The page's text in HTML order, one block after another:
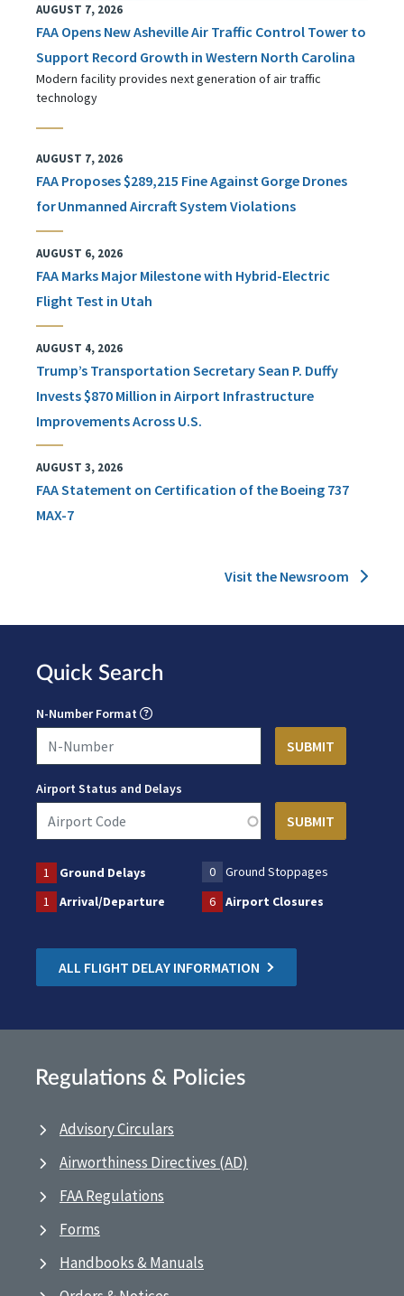
AUGUST 7, 2026
FAA Opens New Asheville Air Traffic Control Tower to
Support Record Growth in Western North Carolina
Modern facility provides next generation of air traffic
technology
AUGUST 7, 2026
FAA Proposes $289,215 Fine Against Gorge Drones
for Unmanned Aircraft System Violations
AUGUST 6, 2026
FAA Marks Major Milestone with Hybrid-Electric
Flight Test in Utah
AUGUST 4, 2026
Trump’s Transportation Secretary Sean P. Duffy
Invests $870 Million in Airport Infrastructure
Improvements Across U.S.
AUGUST 3, 2026
FAA Statement on Certification of the Boeing 737
MAX-7
Visit the Newsroom
Quick Search
N-Number Format
Airport Status and Delays
1 Ground Delays 0
Ground Stoppages
1
Arrival/Departure 6 Airport Closures
ALL FLIGHT DELAY INFORMATION
Regulations & Policies
Advisory Circulars
Airworthiness Directives (AD)
FAA Regulations
Forms
Handbooks & Manuals